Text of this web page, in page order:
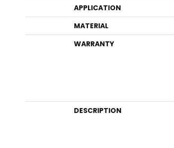
APPLICATION
MATERIAL
WARRANTY
DESCRIPTION